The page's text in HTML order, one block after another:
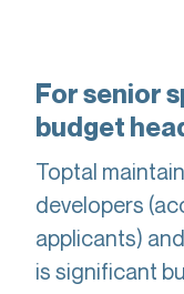
For senior
budget
Toptal
developers
applicants)
is significant